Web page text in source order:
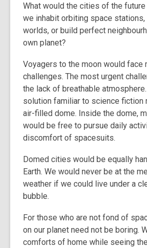
What would the cities of the
we inhabit orbiting space
worlds, or build perfect
own planet?
Voyagers to the moon would face
challenges. The most urgent
the lack of breathable
solution familiar to science fiction
air-filled dome. Inside the dome,
would be free to pursue daily
discomfort of spacesuits.
Domed cities would be equally
Earth. We would never be at the
weather if we could live under a
bubble.
For those who are not fond of
on our planet need not be boring.
comforts of home while seeing